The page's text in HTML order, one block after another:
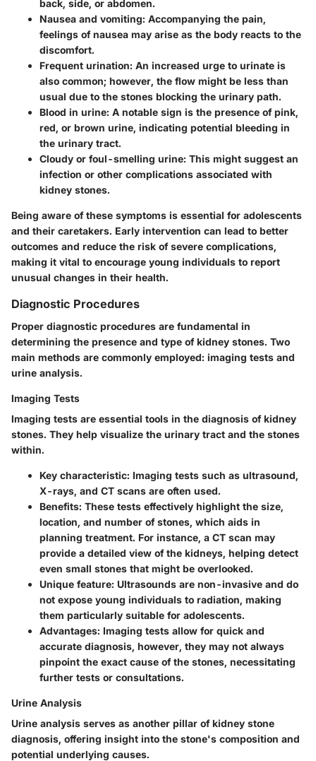
back, side, or abdomen.
Nausea and vomiting: Accompanying the pain,
feelings of nausea may arise as the body reacts to the
discomfort.
Frequent urination: An increased urge to urinate is
also common; however, the flow might be less than
usual due to the stones blocking the urinary path.
Blood in urine: A notable sign is the presence of pink,
red, or brown urine, indicating potential bleeding in
the urinary tract.
Cloudy or foul-smelling urine: This might suggest an
infection or other complications associated with
kidney stones.
Being aware of these symptoms is essential for adolescents
and their caretakers. Early intervention can lead to better
outcomes and reduce the risk of severe complications,
making it vital to encourage young individuals to report
unusual changes in their health.
Diagnostic Procedures
Proper diagnostic procedures are fundamental in
determining the presence and type of kidney stones. Two
main methods are commonly employed: imaging tests and
urine analysis.
Imaging Tests
Imaging tests are essential tools in the diagnosis of kidney
stones. They help visualize the urinary tract and the stones
within.
Key characteristic: Imaging tests such as ultrasound,
X-rays, and CT scans are often used.
Benefits: These tests effectively highlight the size,
location, and number of stones, which aids in
planning treatment. For instance, a CT scan may
provide a detailed view of the kidneys, helping detect
even small stones that might be overlooked.
Unique feature: Ultrasounds are non-invasive and do
not expose young individuals to radiation, making
them particularly suitable for adolescents.
Advantages: Imaging tests allow for quick and
accurate diagnosis, however, they may not always
pinpoint the exact cause of the stones, necessitating
further tests or consultations.
Urine Analysis
Urine analysis serves as another pillar of kidney stone
diagnosis, offering insight into the stone's composition and
potential underlying causes.